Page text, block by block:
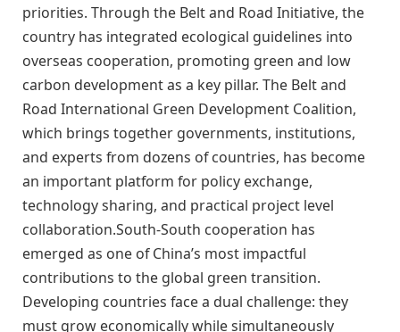
priorities. Through the Belt and Road Initiative, the
country has integrated ecological guidelines into
overseas cooperation, promoting green and low
carbon development as a key pillar. The Belt and
Road International Green Development Coalition,
which brings together governments, institutions,
and experts from dozens of countries, has become
an important platform for policy exchange,
technology sharing, and practical project level
collaboration.South-South cooperation has
emerged as one of China’s most impactful
contributions to the global green transition.
Developing countries face a dual challenge: they
must grow economically while simultaneously